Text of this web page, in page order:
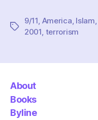
Tags
9/11 America Islam
2001 terrorism
About
Books
Byline